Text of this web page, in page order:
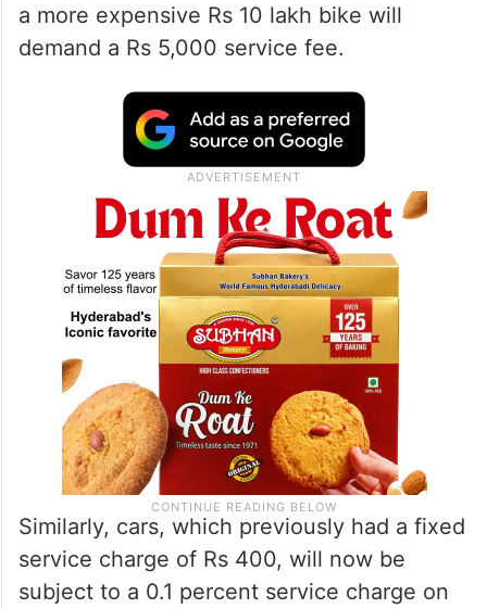
a more expensive Rs 10 lakh bike will
demand a Rs 5,000 service fee.
Similarly, cars, which previously had a fixed
service charge of Rs 400, will now be
subject to a 0.1 percent service charge on